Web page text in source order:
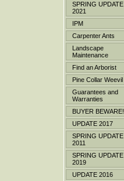
SPRING UPDATE
2021
IPM
Carpenter Ants
Landscape
Maintenance
Find an Arborist
Pine Collar Weevil
Guarantees and
Warranties
BUYER BEWARE!
UPDATE 2017
SPRING UPDATE
2011
SPRING UPDATE
2019
UPDATE 2016